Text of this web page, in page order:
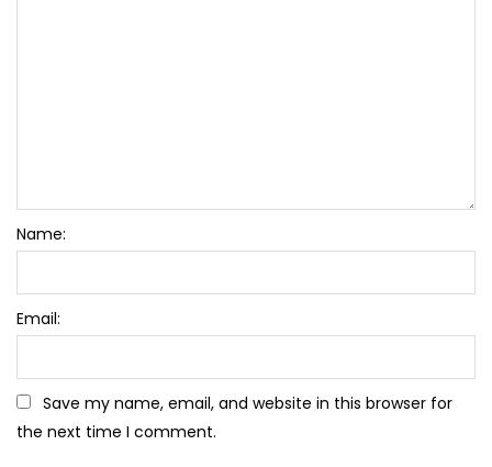
Name:
Email:
Save my name, email, and website in this browser for
the next time I comment.